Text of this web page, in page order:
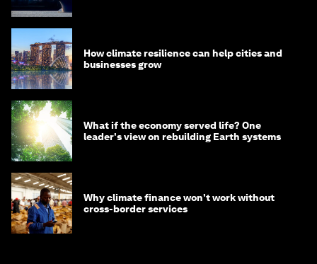
How climate resilience can help cities and
businesses grow
What if the economy served life? One
leader's view on rebuilding Earth systems
Why climate finance won't work without
cross-border services